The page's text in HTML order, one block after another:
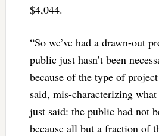
$4,044.
“So we’ve had a drawn-out
public just hasn’t been
because of the type of
said, mis-characterizing
just said: the public had not
because all but a fraction of